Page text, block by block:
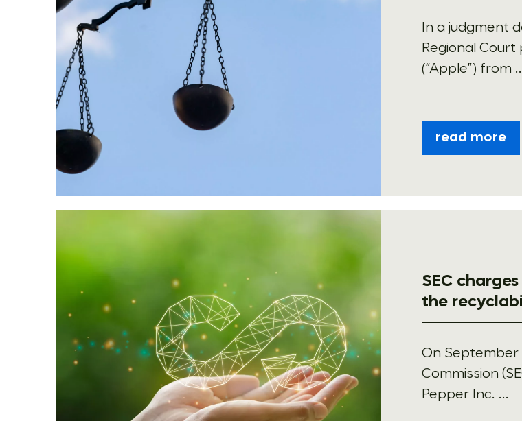
In a judgment
Regional
(“Apple”) from
read more
SEC
the
On September
Commission
Pepper Inc. ...